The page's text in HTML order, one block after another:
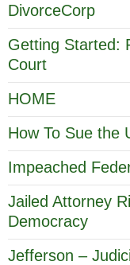
DivorceCorp
Getting Started:
Court
HOME
How To Sue the
Impeached
Jailed Attorney
Democracy
Jefferson –